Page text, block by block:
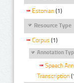
Estonian (1)
Resource Type
Corpus (1)
Annotation
Speech
Transcription